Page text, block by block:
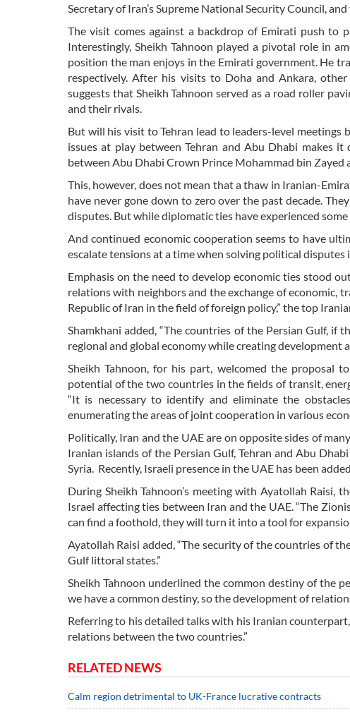
Secretary of Iran’s Supreme National Security Council,
The visit comes against a backdrop of Emirati push to
Interestingly, Sheikh Tahnoon played a pivotal role in
position the man enjoys in the Emirati government. He
respectively. After his visits to Doha and Ankara,
suggests that Sheikh Tahnoon served as a road roller
and their rivals.
But will his visit to Tehran lead to leaders-level meetings
issues at play between Tehran and Abu Dhabi
between Abu Dhabi Crown Prince Mohammad bin Zayed
This, however, does not mean that a thaw in Iranian-
have never gone down to zero over the past decade.
disputes. But while diplomatic ties have experienced
And continued economic cooperation seems to have
escalate tensions at a time when solving political
Emphasis on the need to develop economic ties stood
relations with neighbors and the exchange of economic,
Republic of Iran in the field of foreign policy,” the top
Shamkhani added, “The countries of the Persian Gulf,
regional and global economy while creating development
Sheikh Tahnoon, for his part, welcomed the proposal
potential of the two countries in the fields of transit,
“It is necessary to identify and eliminate the
enumerating the areas of joint cooperation in various
Politically, Iran and the UAE are on opposite sides of
Iranian islands of the Persian Gulf, Tehran and Abu
Syria. Recently, Israeli presence in the UAE has been
During Sheikh Tahnoon’s meeting with Ayatollah Raisi,
Israel affecting ties between Iran and the UAE. “The
can find a foothold, they will turn it into a tool for
Ayatollah Raisi added, “The security of the countries of
Gulf littoral states.”
Sheikh Tahnoon underlined the common destiny of the
we have a common destiny, so the development of
Referring to his detailed talks with his Iranian
relations between the two countries.”
RELATED NEWS
Calm region detrimental to UK-France lucrative contracts